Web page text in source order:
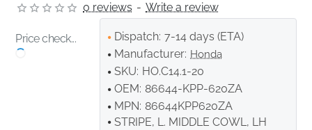
0 reviews - Write a review
Price check... Dispatch: 7-14 days (ETA)
Manufacturer: Honda
SKU: HO.C14.1-20
OEM: 86644-KPP-620ZA
MPN: 86644KPP620ZA
STRIPE, L. MIDDLE COWL, LH